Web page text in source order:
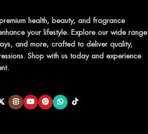
SPACE WITH INVIGORATING
of your home or office with our delightful
available in a variety of captivating
GUARANTEE
health, beauty, and fragrance
your lifestyle. Explore our wide range
and more, crafted to deliver quality,
Shop with us today and experience